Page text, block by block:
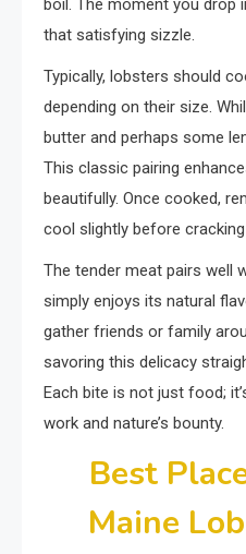
boil. The moment you drop
that satisfying sizzle.
Typically, lobsters should
depending on their size.
butter and perhaps some
This classic pairing
beautifully. Once cooked,
cool slightly before
The tender meat pairs well
simply enjoys its natural
gather friends or family
savoring this delicacy
Each bite is not just food;
work and nature’s bounty.
Best
Maine